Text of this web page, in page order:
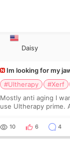
Daisy
Im looking for my
#Ultherapy
#Xerf
Mostly anti aging I
use Ultherapy prime.
Kadasian posted
10 6 4